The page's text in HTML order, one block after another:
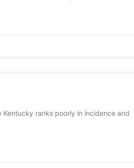
ranks poorly in incidence and